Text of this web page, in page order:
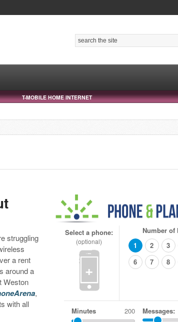
T-MOBILE HOME INTERNET
struggling
a rent
around a
Weston
,
with all
Select a phone:
(optional)
+
Number of
1
2 3
6
7 8
Minutes Messages: